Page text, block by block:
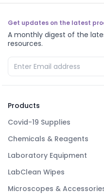
Get updates on the latest
A monthly digest of the
resources.
Products
Covid-19 Supplies
Chemicals & Reagents
Laboratory Equipment
LabClean Wipes
Microscopes &